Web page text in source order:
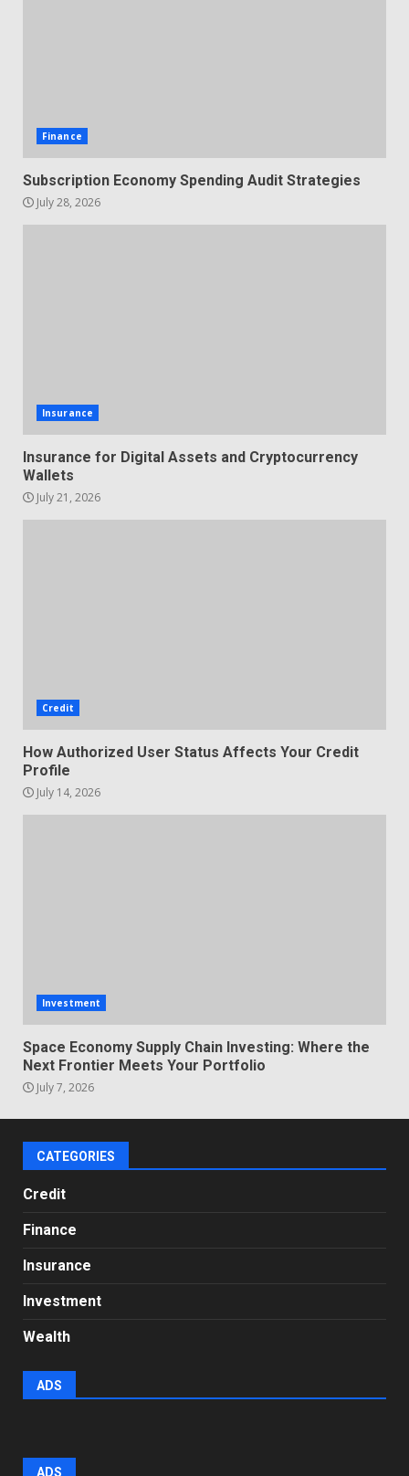
Finance
Subscription Economy Spending Audit Strategies
July 28, 2026
Insurance
Insurance for Digital Assets and Cryptocurrency
Wallets
July 21, 2026
Credit
How Authorized User Status Affects Your Credit
Profile
July 14, 2026
Investment
Space Economy Supply Chain Investing: Where the
Next Frontier Meets Your Portfolio
July 7, 2026
CATEGORIES
Credit
Finance
Insurance
Investment
Wealth
ADS
ADS